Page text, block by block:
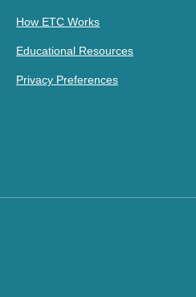
How ETC Works
Educational Resources
Privacy Preferences